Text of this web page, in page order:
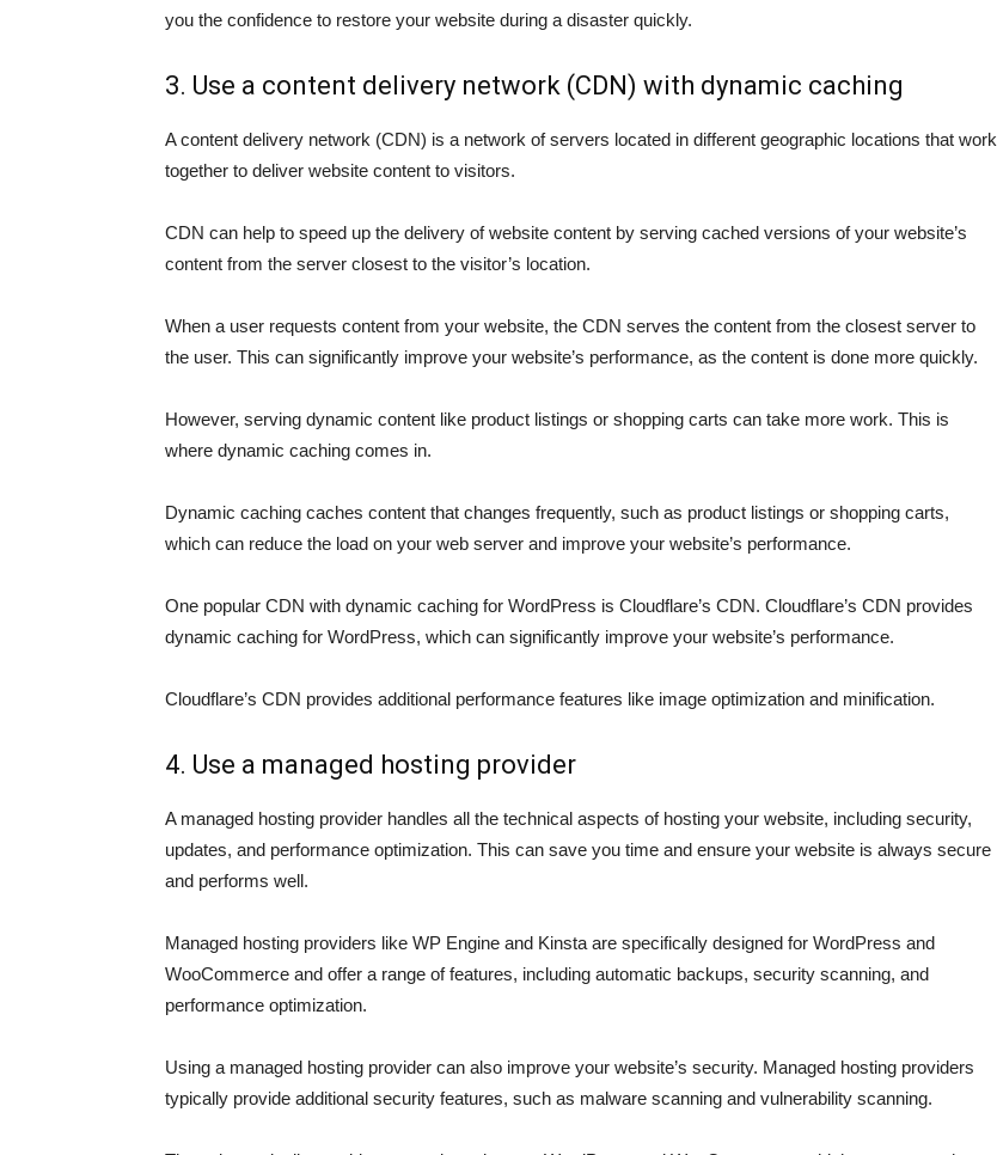
you the confidence to restore your website during a disaster quickly.
3. Use a content delivery network (CDN) with dynamic caching
A content delivery network (CDN) is a network of servers located in different geographic locations that work
together to deliver website content to visitors.
CDN can help to speed up the delivery of website content by serving cached versions of your website’s
content from the server closest to the visitor’s location.
When a user requests content from your website, the CDN serves the content from the closest server to
the user. This can significantly improve your website’s performance, as the content is done more quickly.
However, serving dynamic content like product listings or shopping carts can take more work. This is
where dynamic caching comes in.
Dynamic caching caches content that changes frequently, such as product listings or shopping carts,
which can reduce the load on your web server and improve your website’s performance.
One popular CDN with dynamic caching for WordPress is Cloudflare’s CDN. Cloudflare’s CDN provides
dynamic caching for WordPress, which can significantly improve your website’s performance.
Cloudflare’s CDN provides additional performance features like image optimization and minification.
4. Use a managed hosting provider
A managed hosting provider handles all the technical aspects of hosting your website, including security,
updates, and performance optimization. This can save you time and ensure your website is always secure
and performs well.
Managed hosting providers like WP Engine and Kinsta are specifically designed for WordPress and
WooCommerce and offer a range of features, including automatic backups, security scanning, and
performance optimization.
Using a managed hosting provider can also improve your website’s security. Managed hosting providers
typically provide additional security features, such as malware scanning and vulnerability scanning.